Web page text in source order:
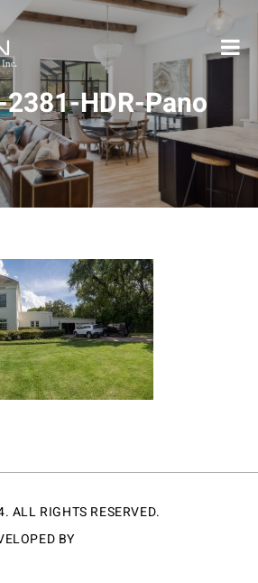
HDR-Pano
ALL RIGHTS RESERVED.
BY